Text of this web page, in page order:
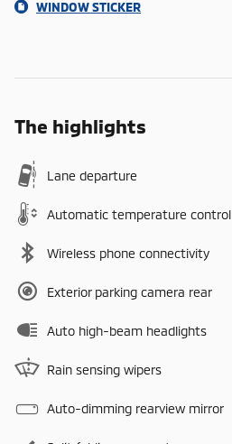
WINDOW STICKER
The highlights
Lane departure
Automatic temperature control
Wireless phone connectivity
Exterior parking camera rear
Auto high-beam headlights
Rain sensing wipers
Auto-dimming rearview mirror